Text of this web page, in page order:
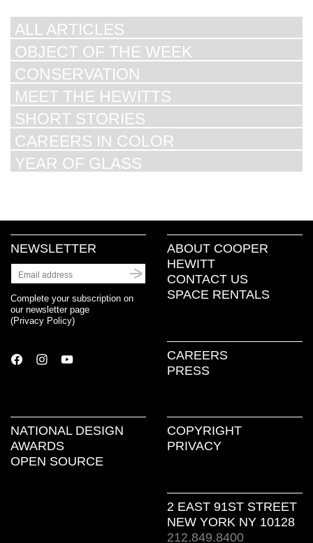
ALL ARTICLES
OBJECT OF THE WEEK
CONSERVATION
MEET THE HEWITTS
SHORT STORIES
CAREERS IN COLOR
YEAR OF GLASS
NEWSLETTER
Complete your subscription on
our newsletter page
(Privacy Policy)
ABOUT COOPER
HEWITT
CONTACT US
SPACE RENTALS
CAREERS
PRESS
NATIONAL DESIGN
AWARDS
OPEN SOURCE
COPYRIGHT
PRIVACY
2 EAST 91ST STREET
NEW YORK NY 10128
212.849.8400